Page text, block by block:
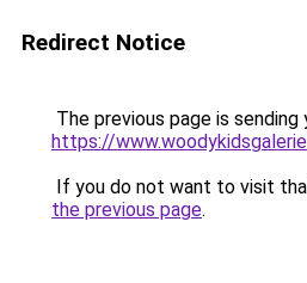
Redirect Notice
The previous page is sending
https://
If you do not want to visit
the previous page.